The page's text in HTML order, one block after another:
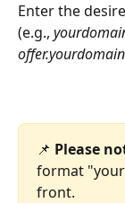
Enter the
(e.g.,
📌 Please
format
front.